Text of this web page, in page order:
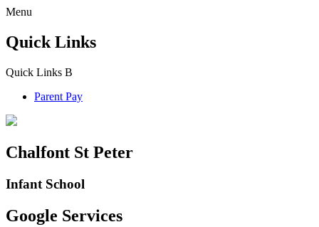
Menu
Quick Links
Quick Links B
Parent Pay
Chalfont St Peter
Infant School
Google Services